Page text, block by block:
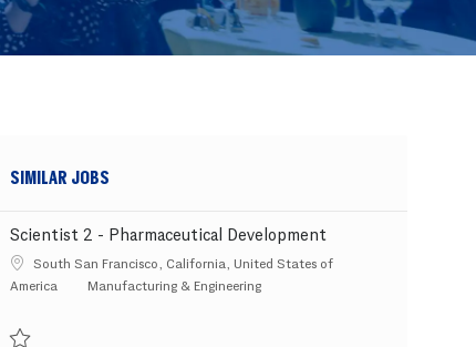
SIMILAR JOBS
Scientist 2 - Pharmaceutical Development
Location
South San Francisco, California, United States of
America
Category
Manufacturing & Engineering